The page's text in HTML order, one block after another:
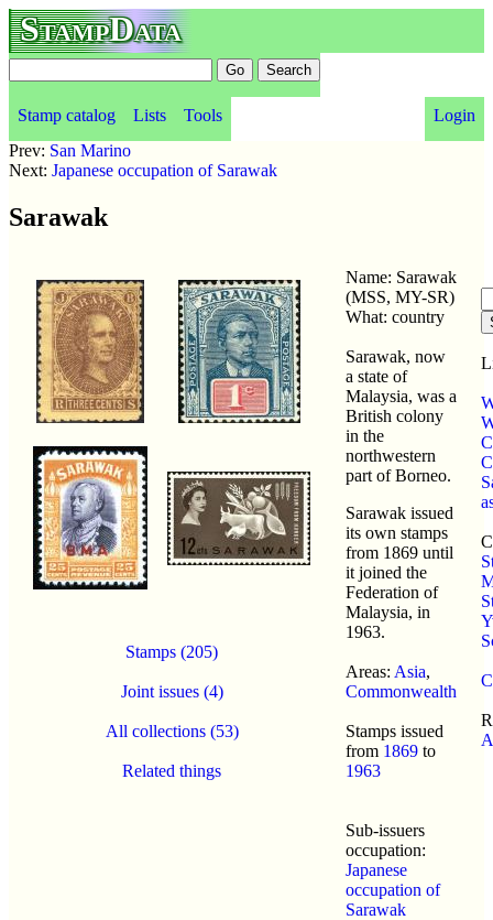
StampData
Stamp catalog Lists Tools
Login
Prev: San Marino
Next: Japanese occupation of Sarawak
Sarawak
Stamps (205)
Joint issues (4)
All collections (53)
Related things
Name: Sarawak
(MSS, MY-SR)
What: country
Sarawak, now
a state of
Malaysia, was a
British colony
in the
northwestern
part of Borneo.
Sarawak issued
its own stamps
from 1869 until
it joined the
Federation of
Malaysia, in
1963.
Areas: Asia,
Commonwealth
Stamps issued
from 1869 to
1963
Sub-issuers
occupation:
Japanese
occupation of
Sarawak